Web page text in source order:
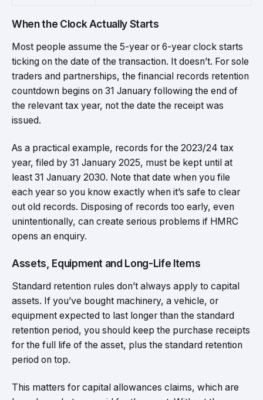
When the Clock Actually Starts
Most people assume the 5-year or 6-year clock starts
ticking on the date of the transaction. It doesn’t. For sole
traders and partnerships, the financial records retention
countdown begins on 31 January following the end of
the relevant tax year, not the date the receipt was
issued.
As a practical example, records for the 2023/24 tax
year, filed by 31 January 2025, must be kept until at
least 31 January 2030. Note that date when you file
each year so you know exactly when it’s safe to clear
out old records. Disposing of records too early, even
unintentionally, can create serious problems if HMRC
opens an enquiry.
Assets, Equipment and Long-Life Items
Standard retention rules don’t always apply to capital
assets. If you’ve bought machinery, a vehicle, or
equipment expected to last longer than the standard
retention period, you should keep the purchase receipts
for the full life of the asset, plus the standard retention
period on top.
This matters for capital allowances claims, which are